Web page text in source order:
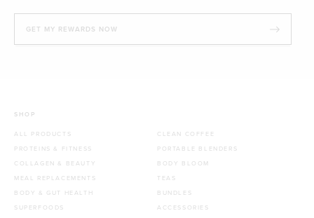
GET MY REWARDS NOW
SHOP
ALL PRODUCTS
PROTEINS & FITNESS
COLLAGEN & BEAUTY
MEAL REPLACEMENTS
BODY & GUT HEALTH
SUPERFOODS
CLEAN COFFEE
PORTABLE BLENDERS
BODY BLOOM
TEAS
BUNDLES
ACCESSORIES